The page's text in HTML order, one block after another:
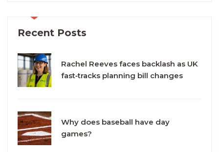
Recent Posts
Rachel Reeves faces backlash as UK
fast‑tracks planning bill changes
Why does baseball have day
games?